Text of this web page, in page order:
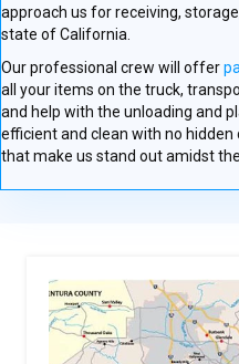
approach us for receiving,
state of California.
Our professional crew will offer
all your items on the truck,
and help with the unloading and
efficient and clean with no
that make us stand out amidst